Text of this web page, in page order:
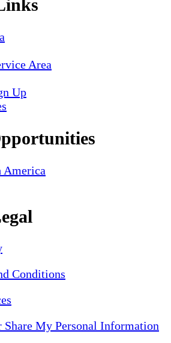
Area
Up
America
Conditions
Share My Personal Information